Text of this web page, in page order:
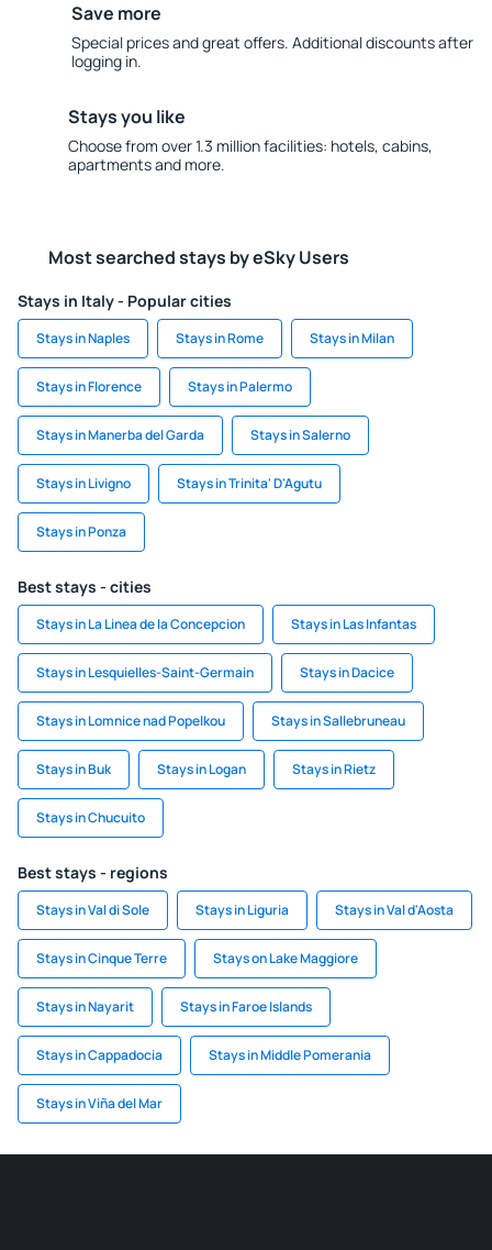
Save more
Special prices and great offers. Additional discounts after
logging in.
Stays you like
Choose from over 1.3 million facilities: hotels, cabins,
apartments and more.
Most searched stays by eSky Users
Stays in Italy - Popular cities
Stays in Naples Stays in Rome Stays in Milan
Stays in Florence Stays in Palermo
Stays in Manerba del Garda Stays in Salerno
Stays in Livigno Stays in Trinita' D'Agutu
Stays in Ponza
Best stays - cities
Stays in La Linea de la Concepcion Stays in Las Infantas
Stays in Lesquielles-Saint-Germain Stays in Dacice
Stays in Lomnice nad Popelkou Stays in Sallebruneau
Stays in Buk Stays in Logan Stays in Rietz
Stays in Chucuito
Best stays - regions
Stays in Val di Sole Stays in Liguria Stays in Val d'Aosta
Stays in Cinque Terre Stays on Lake Maggiore
Stays in Nayarit Stays in Faroe Islands
Stays in Cappadocia Stays in Middle Pomerania
Stays in Viña del Mar